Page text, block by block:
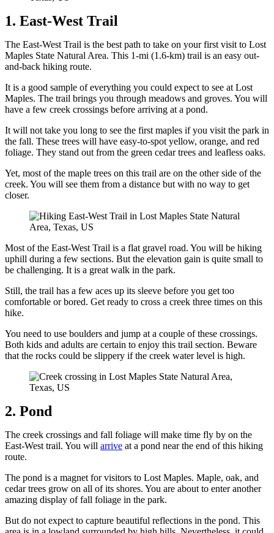
1. East-West Trail
The East-West Trail is the best path to take on your first visit to Lost
Maples State Natural Area. This 1-mi (1.6-km) trail is an easy out-
and-back hiking route.
It is a good sample of everything you could expect to see at Lost
Maples. The trail brings you through meadows and groves. You will
have a few creek crossings before arriving at a pond.
It will not take you long to see the first maples if you visit the park in
the fall. These trees will have easy-to-spot yellow, orange, and red
foliage. They stand out from the green cedar trees and leafless oaks.
Yet, most of the maple trees on this trail are on the other side of the
creek. You will see them from a distance but with no way to get
closer.
Most of the East-West Trail is a flat gravel road. You will be hiking
uphill during a few sections. But the elevation gain is quite small to
be challenging. It is a great walk in the park.
Still, the trail has a few aces up its sleeve before you get too
comfortable or bored. Get ready to cross a creek three times on this
hike.
You need to use boulders and jump at a couple of these crossings.
Both kids and adults are certain to enjoy this trail section. Beware
that the rocks could be slippery if the creek water level is high.
2. Pond
The creek crossings and fall foliage will make time fly by on the
East-West trail. You will arrive at a pond near the end of this hiking
route.
The pond is a magnet for visitors to Lost Maples. Maple, oak, and
cedar trees grow on all of its shores. You are about to enter another
amazing display of fall foliage in the park.
But do not expect to capture beautiful reflections in the pond. This